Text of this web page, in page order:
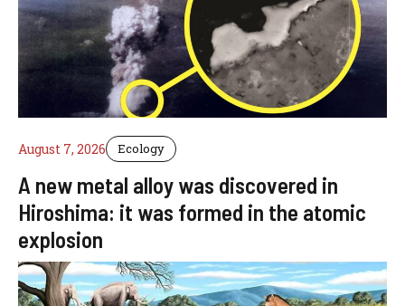
August 7, 2026 Ecology
A new metal alloy was discovered in
Hiroshima: it was formed in the atomic
explosion